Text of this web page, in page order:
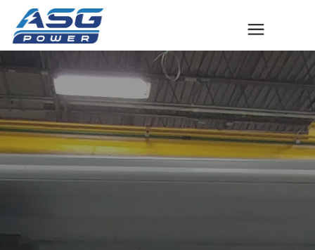
Solutions
The ASG Process
Success Stories